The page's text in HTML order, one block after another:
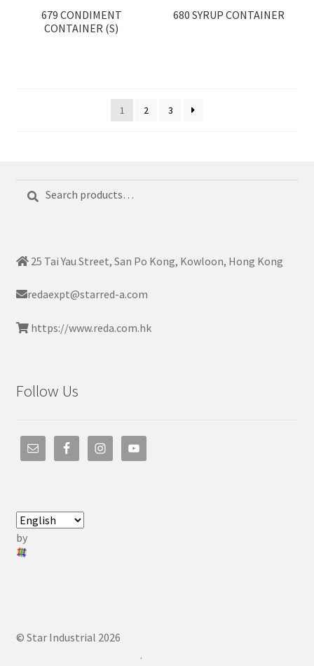
679 CONDIMENT
CONTAINER (S)
680 SYRUP CONTAINER
1 2 3
for:
25 Tai Yau Street, San Po Kong, Kowloon, Hong Kong
redaexpt@starred-a.com
https://www.reda.com.hk
Follow Us
by
© Star Industrial 2026
.